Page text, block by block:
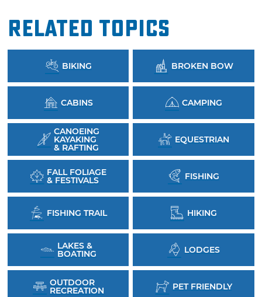
Related Topics
BIKING BROKEN BOW
CABINS CAMPING
CANOEING
KAYAKING
& RAFTING
EQUESTRIAN
FALL FOLIAGE
& FESTIVALS FISHING
FISHING TRAIL HIKING
LAKES &
BOATING LODGES
OUTDOOR
RECREATION PET FRIENDLY